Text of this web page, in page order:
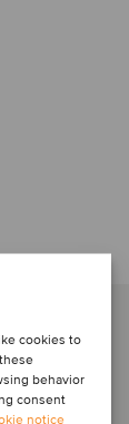
cookies to
behavior
consent
notice